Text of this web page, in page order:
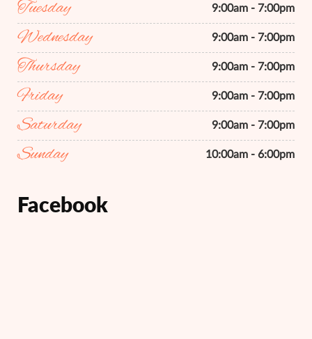
Tuesday 9:00am - 7:00pm
Wednesday 9:00am - 7:00pm
Thursday 9:00am - 7:00pm
Friday 9:00am - 7:00pm
Saturday 9:00am - 7:00pm
Sunday 10:00am - 6:00pm
Facebook